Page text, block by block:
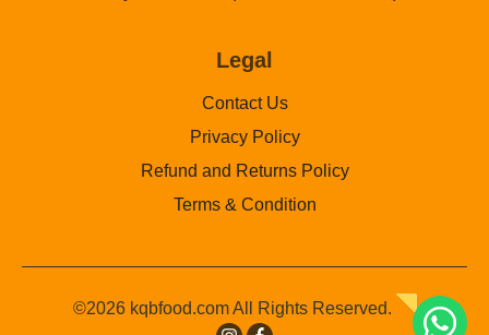
Legal
Contact Us
Privacy Policy
Refund and Returns Policy
Terms & Condition
©2026 kqbfood.com All Rights Reserved.